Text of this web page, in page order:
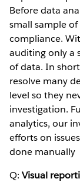
Before data
small sample
compliance.
auditing only a
of data. In
resolve many
level so they
investigation.
analytics, our
efforts on
done manually
Q:Visual